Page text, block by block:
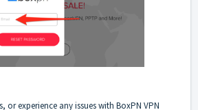
or experience any issues with BoxPN VPN